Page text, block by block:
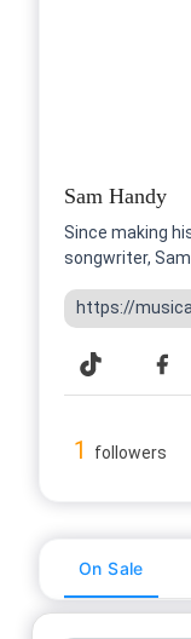
Sam Handy
Since making
songwriter, Sam
https://
1 followers
On Sale